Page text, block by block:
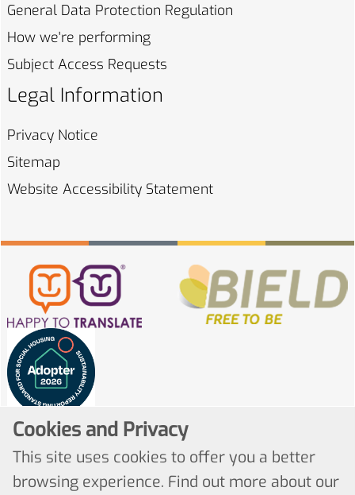
General Data Protection Regulation
How we're performing
Subject Access Requests
Legal Information
Privacy Notice
Sitemap
Website Accessibility Statement
Cookies and Privacy
This site uses cookies to offer you a better
browsing experience. Find out more about our